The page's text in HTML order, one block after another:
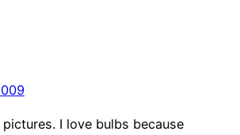
I love bulbs because